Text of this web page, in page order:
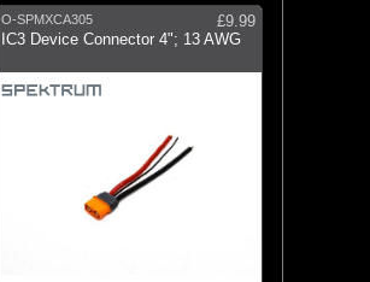
O-SPMXCA305
£9.99
IC3 Device Connector 4"; 13 AWG